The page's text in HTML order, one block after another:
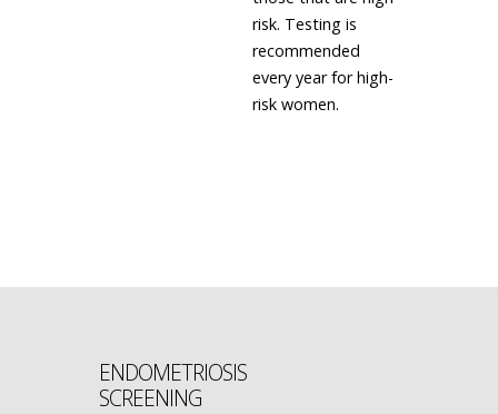
risk. Testing is
recommended
every year for high-
risk women.
ENDOMETRIOSIS
SCREENING